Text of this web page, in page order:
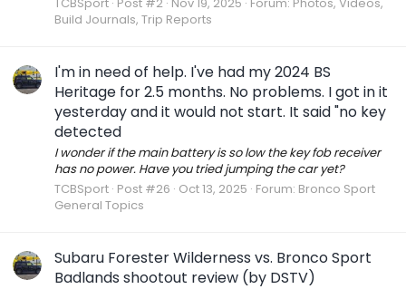
Build Journals, Trip Reports
I'm in need of help. I've had my 2024 BS
Heritage for 2.5 months. No problems. I got in it
yesterday and it would not start. It said "no key
detected
I wonder if the main battery is so low the key fob receiver
has no power. Have you tried jumping the car yet?
TCBSport Post #26 Oct 13, 2025 Forum: Bronco Sport
General Topics
Subaru Forester Wilderness vs. Bronco Sport
Badlands shootout review (by DSTV)